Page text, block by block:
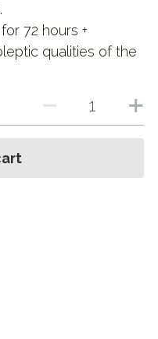
72 hours +
qualities of the